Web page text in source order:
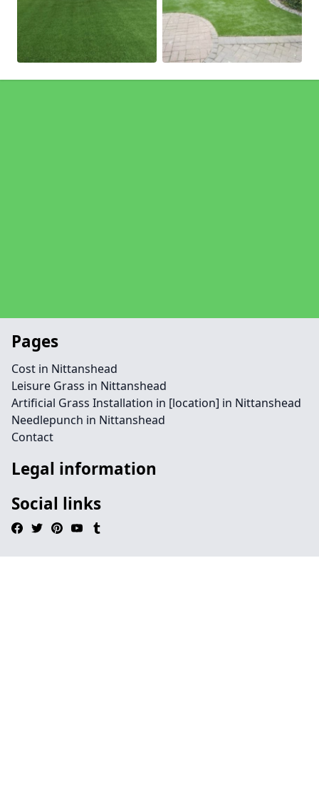
Pages
Cost in Nittanshead
Leisure Grass in Nittanshead
Artificial Grass Installation in [location] in Nittanshead
Needlepunch in Nittanshead
Contact
Legal information
Social links